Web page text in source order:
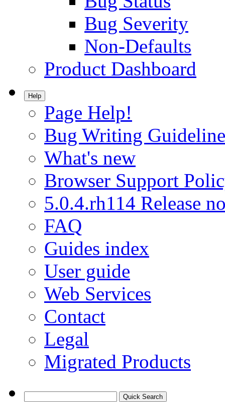
Bug Severity
Non-Defaults
Product Dashboard
Help
Page Help!
Bug Writing
What's new
Browser Support
5.0.4.rh114 Release
FAQ
Guides index
User guide
Web Services
Contact
Legal
Migrated Products